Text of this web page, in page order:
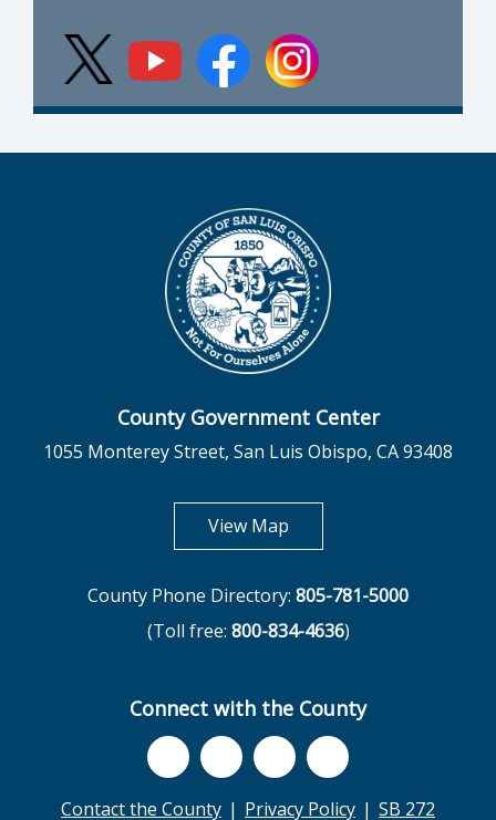
County Government Center
1055 Monterey Street, San Luis Obispo, CA 93408
View Mapopens in new tab
County Phone Directory: 805-781-5000
(Toll free: 800-834-4636)
Connect with the County
Contact the County Privacy Policy SB 272